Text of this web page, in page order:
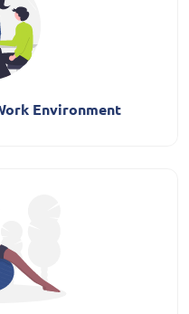
Environment